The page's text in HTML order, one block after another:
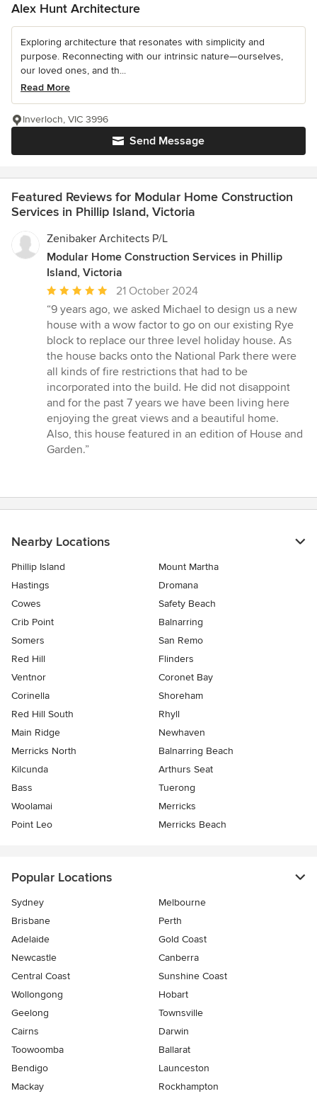
Alex Hunt Architecture
Exploring architecture that resonates with simplicity and
purpose. Reconnecting with our intrinsic nature—ourselves,
our loved ones, and th...
Read More
Send Message
Inverloch, VIC 3996
Featured Reviews for Modular Home Construction
Services in Phillip Island, Victoria
Zenibaker Architects P/L
Modular Home Construction Services in Phillip
Island, Victoria
Average
rating:
5
out
of
5
stars
21 October 2024
“9 years ago, we asked Michael to design us a new
house with a wow factor to go on our existing Rye
block to replace our three level holiday house. As
the house backs onto the National Park there were
all kinds of fire restrictions that had to be
incorporated into the build. He did not disappoint
and for the past 7 years we have been living here
enjoying the great views and a beautiful home.
Also, this house featured in an edition of House and
Garden.”
Nearby Locations
Phillip Island
Mount Martha
Hastings
Dromana
Cowes
Safety Beach
Crib Point
Balnarring
Somers
San Remo
Red Hill
Flinders
Ventnor
Coronet Bay
Corinella
Shoreham
Red Hill South
Rhyll
Main Ridge
Newhaven
Merricks North
Balnarring Beach
Kilcunda
Arthurs Seat
Bass
Tuerong
Woolamai
Merricks
Point Leo
Merricks Beach
Popular Locations
Sydney
Melbourne
Brisbane
Perth
Adelaide
Gold Coast
Newcastle
Canberra
Central Coast
Sunshine Coast
Wollongong
Hobart
Geelong
Townsville
Cairns
Darwin
Toowoomba
Ballarat
Bendigo
Launceston
Mackay
Rockhampton